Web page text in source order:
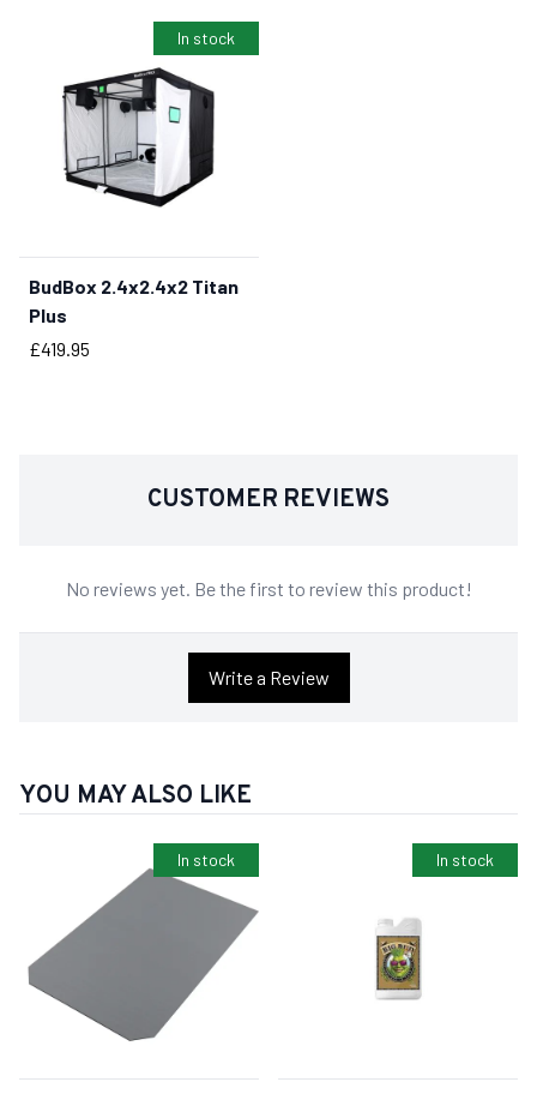
In stock
BUY NOW
BudBox 2.4x2.4x2 Titan
Plus
Price
£419.95
CUSTOMER REVIEWS
No reviews yet. Be the first to review this product!
Write a Review
YOU MAY ALSO LIKE
In stock In stock